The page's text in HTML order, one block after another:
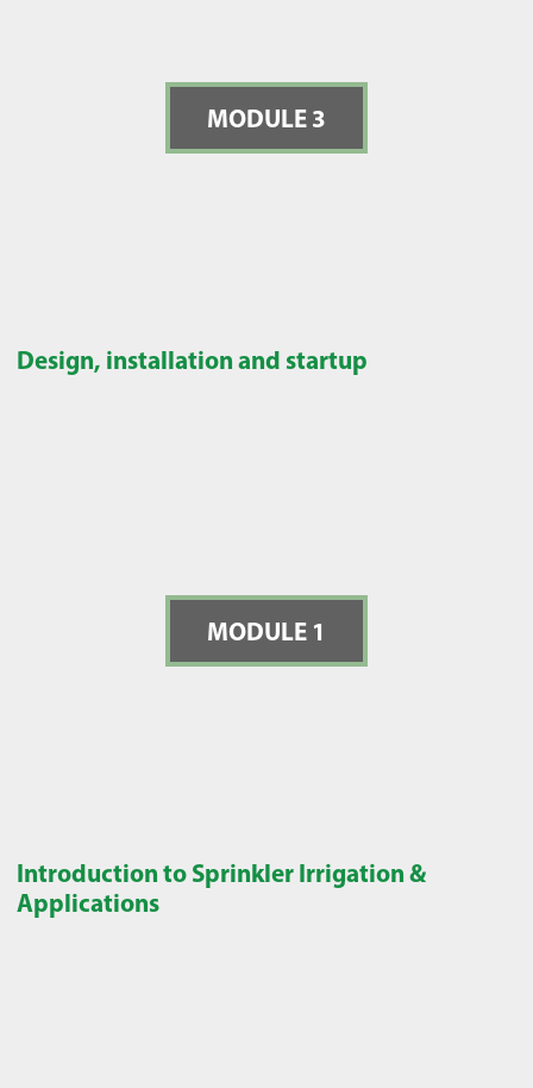
MODULE 3
Design, installation and startup
MODULE 1
Introduction to Sprinkler Irrigation &
Applications